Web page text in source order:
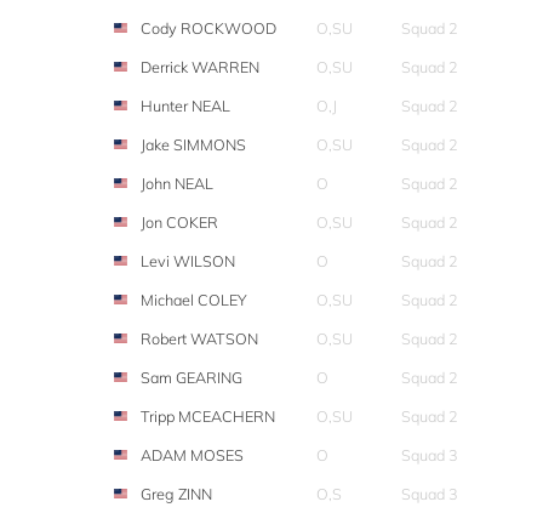
Cody ROCKWOOD
O,SU
Squad 2
Derrick WARREN
O,SU
Squad 2
Hunter NEAL
O,J
Squad 2
Jake SIMMONS
O,SU
Squad 2
John NEAL
O
Squad 2
Jon COKER
O,SU
Squad 2
Levi WILSON
O
Squad 2
Michael COLEY
O,SU
Squad 2
Robert WATSON
O,SU
Squad 2
Sam GEARING
O
Squad 2
Tripp MCEACHERN
O,SU
Squad 2
ADAM MOSES
O
Squad 3
Greg ZINN
O,S
Squad 3